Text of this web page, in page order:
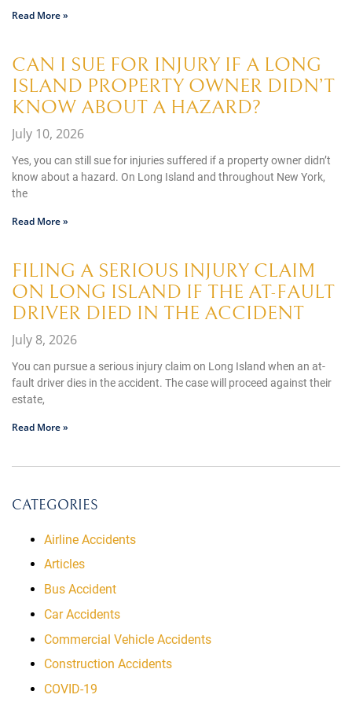
Read More »
CAN I SUE FOR INJURY IF A LONG
ISLAND PROPERTY OWNER DIDN’T
KNOW ABOUT A HAZARD?
July 10, 2026
Yes, you can still sue for injuries suffered if a property owner didn’t
know about a hazard. On Long Island and throughout New York,
the
Read More »
FILING A SERIOUS INJURY CLAIM
ON LONG ISLAND IF THE AT-FAULT
DRIVER DIED IN THE ACCIDENT
July 8, 2026
You can pursue a serious injury claim on Long Island when an at-
fault driver dies in the accident. The case will proceed against their
estate,
Read More »
CATEGORIES
Airline Accidents
Articles
Bus Accident
Car Accidents
Commercial Vehicle Accidents
Construction Accidents
COVID-19